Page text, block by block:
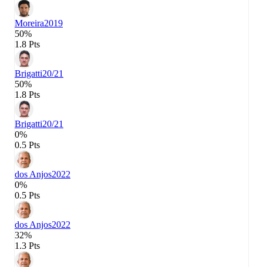
Moreira2019
50%
1.8 Pts
Brigatti20/21
50%
1.8 Pts
Brigatti20/21
0%
0.5 Pts
dos Anjos2022
0%
0.5 Pts
dos Anjos2022
32%
1.3 Pts